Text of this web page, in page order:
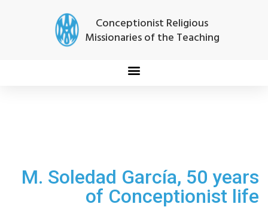
Conceptionist Religious
Missionaries of the Teaching
M. Soledad García, 50 years
of Conceptionist life